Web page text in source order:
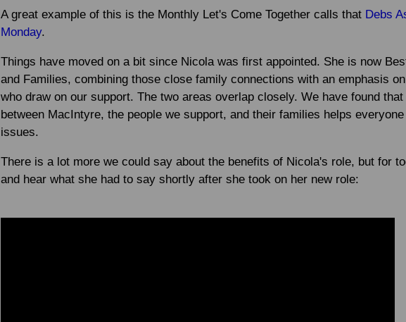
A great example of this is the Monthly Let's Come Together calls that Debs
Monday.
Things have moved on a bit since Nicola was first appointed. She is now
and Families, combining those close family connections with an emphasis on
who draw on our support. The two areas overlap closely. We have found that
between MacIntyre, the people we support, and their families helps everyone
issues.
There is a lot more we could say about the benefits of Nicola's role, but for
and hear what she had to say shortly after she took on her new role: